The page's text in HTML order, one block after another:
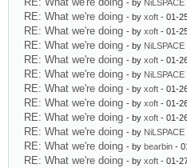
- by NiLSPACE
RE: What we're doing - by xoft - 01-
RE: What we're doing - by xoft - 01-
RE: What we're doing - by NiLSPACE
RE: What we're doing - by xoft - 01-
RE: What we're doing - by NiLSPACE
RE: What we're doing - by xoft - 01-
RE: What we're doing - by xoft - 01-
RE: What we're doing - by xoft - 01-
RE: What we're doing - by NiLSPACE
RE: What we're doing - by bearbin -
RE: What we're doing - by xoft - 01-